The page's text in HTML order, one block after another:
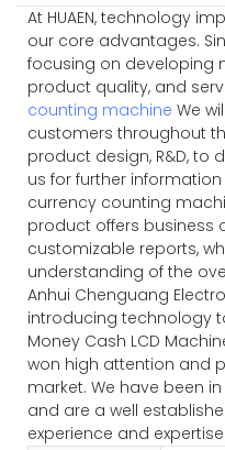
At HUAEN, technology
our core advantages.
focusing on developing
product quality, and
counting machine We
customers throughout
product design, R&D, to
us for further
currency counting
product offers business
customizable reports,
understanding of the
Anhui Chenguang
introducing technology
Money Cash LCD
won high attention and
market. We have been
and are a well
experience and expertise.